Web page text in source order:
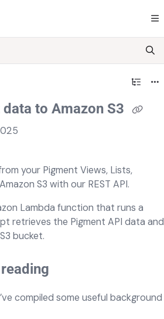
index at:
to Amazon S3
your Pigment Views, Lists,
S3 with our REST API.
Lambda function that runs a
retrieves the Pigment API data and
bucket.
compiled some useful background